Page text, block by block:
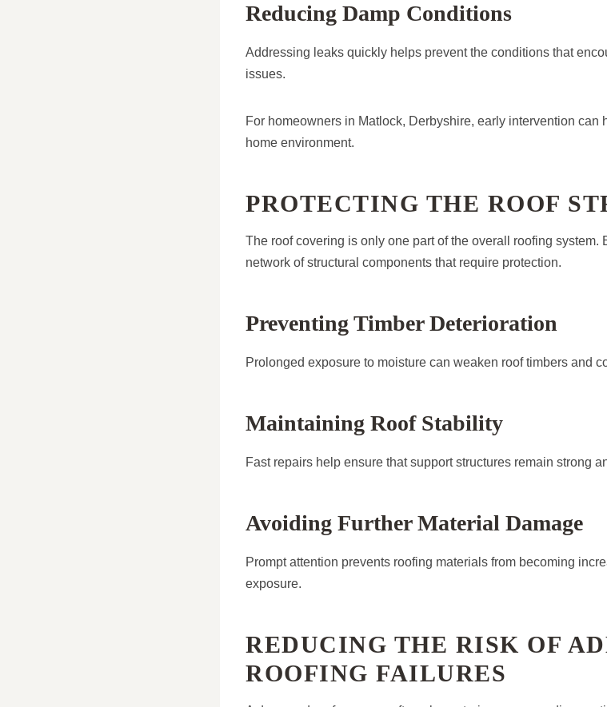
Reducing Damp Conditions
Addressing leaks quickly helps prevent the conditions that
issues.
For homeowners in Matlock, Derbyshire, early intervention can
home environment.
PROTECTING THE ROOF
The roof covering is only one part of the overall roofing system.
network of structural components that require protection.
Preventing Timber Deterioration
Prolonged exposure to moisture can weaken roof timbers and
Maintaining Roof Stability
Fast repairs help ensure that support structures remain strong
Avoiding Further Material Damage
Prompt attention prevents roofing materials from becoming
exposure.
REDUCING THE RISK OF
ROOFING FAILURES